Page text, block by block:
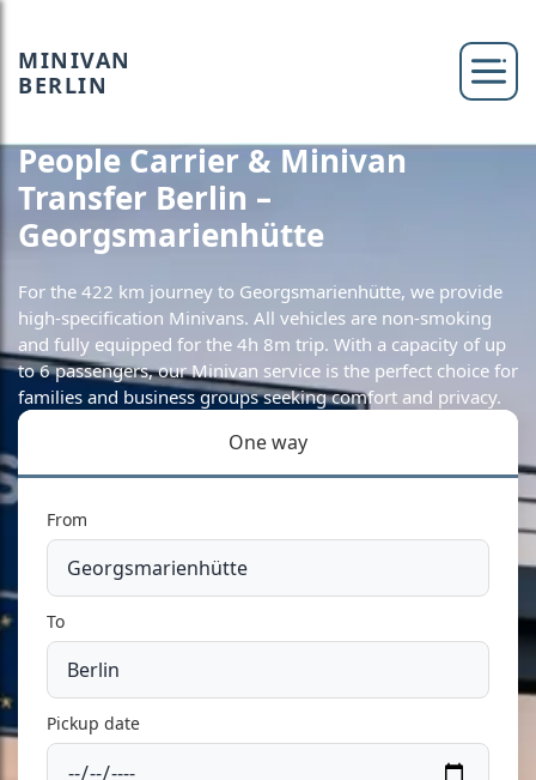
MINIVAN
BERLIN
People Carrier & Minivan
Transfer Berlin –
Georgsmarienhütte
For the 422 km journey to Georgsmarienhütte, we provide
high-specification Minivans. All vehicles are non-smoking
and fully equipped for the 4h 8m trip. With a capacity of up
to 6 passengers, our Minivan service is the perfect choice for
families and business groups seeking comfort and privacy.
One way
From
To
Pickup date